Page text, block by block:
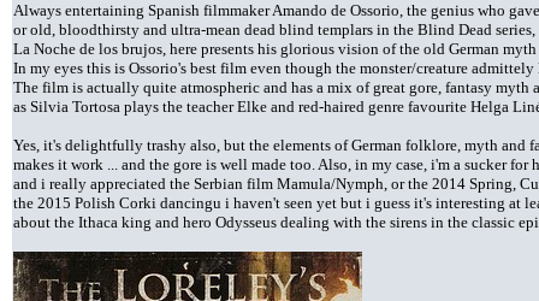
Always entertaining Spanish filmmaker Amando de Ossorio, the genius who
or old, bloodthirsty and ultra-mean dead blind templars in the Blind Dead
La Noche de los brujos, here presents his glorious vision of the old German
In my eyes this is Ossorio's best film even though the monster/creature
The film is actually quite atmospheric and has a mix of great gore, fantasy myth
as Silvia Tortosa plays the teacher Elke and red-haired genre favourite Helga
Yes, it's delightfully trashy also, but the elements of German folklore, myth and
makes it work ... and the gore is well made too. Also, in my case, i'm a sucker
and i really appreciated the Serbian film Mamula/Nymph, or the 2014 Spring,
the 2015 Polish Corki dancingu i haven't seen yet but i guess it's interesting at
about the Ithaca king and hero Odysseus dealing with the sirens in the classic